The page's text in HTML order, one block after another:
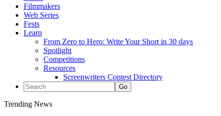
Filmmakers
Web Series
Fests
Learn
From Zero to Hero: Write Your Short in 30 days
Spotlight
Competitions
Resources
Screenwriters Contest Directory
Trending News